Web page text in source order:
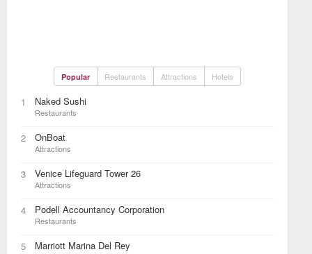
Popular Restaurants Attractions Hotels
1 Naked Sushi
Restaurants
2 OnBoat
Attractions
3 Venice Lifeguard Tower 26
Attractions
4 Podell Accountancy Corporation
Restaurants
5 Marriott Marina Del Rey